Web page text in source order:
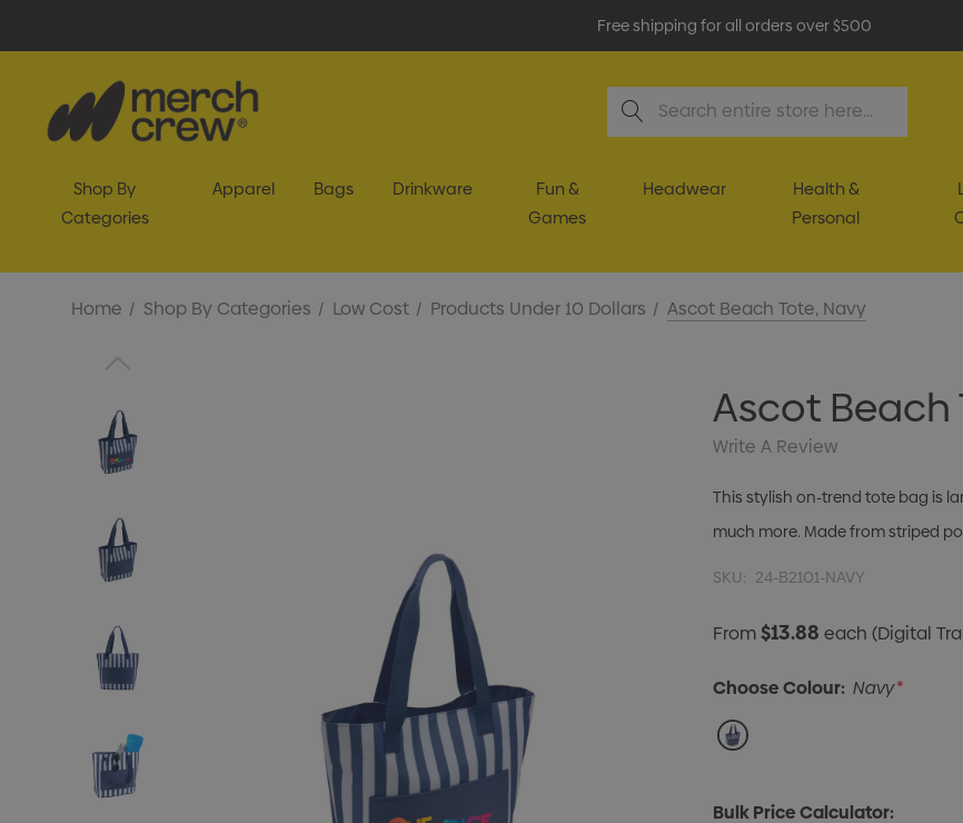
Free shipping for all orders over $500
Search
Shop By
Categories
Apparel Bags Drinkware
Fun &
Games
Headwear
Health &
Personal
Home Shop By Categories Low Cost Products Under 10 Dollars Ascot Beach Tote, Navy
Ascot Beach
Write A Review
This stylish on-trend tote bag is
much more. Made from striped
SKU: 24-B2101-NAVY
From$13.88each(Digital
Choose Colour: Navy*
Bulk Price Calculator: